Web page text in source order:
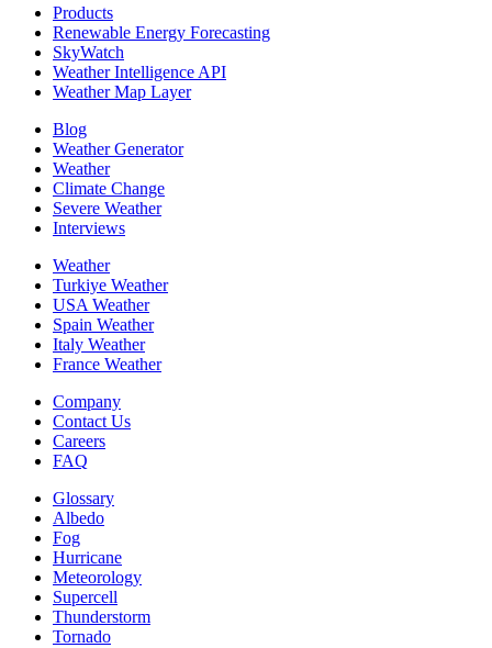
Products
Renewable Energy Forecasting
SkyWatch
Weather Intelligence API
Weather Map Layer
Blog
Weather Generator
Weather
Climate Change
Severe Weather
Interviews
Weather
Turkiye Weather
USA Weather
Spain Weather
Italy Weather
France Weather
Company
Contact Us
Careers
FAQ
Glossary
Albedo
Fog
Hurricane
Meteorology
Supercell
Thunderstorm
Tornado